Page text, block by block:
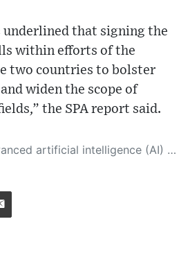
underlined that signing the
within efforts of the
two countries to bolster
widen the scope of
the SPA report said.
from a variety of reliable sources, performs rigorous fact-checking and verification, cleans up and balances biased or manipulated content, and presents a minimal factual summary that is just enough yet essential for you to function as an informed and educated citizen. Please keep in mind, however, that this system is an evolving technology, and as a result, the article may contain accidental inaccuracies or errors. We urge you to help us improve our site by reporting any inaccuracies you find using the "